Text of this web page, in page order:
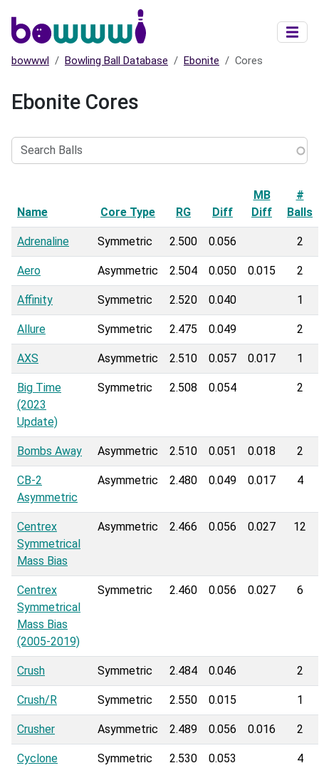
bowwwl Bowling Ball Database Ebonite Cores
Ebonite Cores
Balls
Name Sort descending
Core Type RG Diff
MB
Diff
#
Balls
Adrenaline Symmetric 2.500 0.056 2
Aero Asymmetric 2.504 0.050 0.015 2
Affinity Symmetric 2.520 0.040 1
Allure Symmetric 2.475 0.049 2
AXS Asymmetric 2.510 0.057 0.017 1
Big Time
(2023
Update)
Symmetric 2.508 0.054 2
Bombs Away Asymmetric 2.510 0.051 0.018 2
CB-2
Asymmetric
Asymmetric 2.480 0.049 0.017 4
Centrex
Symmetrical
Mass Bias
Asymmetric 2.466 0.056 0.027 12
Centrex
Symmetrical
Mass Bias
(2005-2019)
Symmetric 2.460 0.056 0.027 6
Crush Symmetric 2.484 0.046 2
Crush/R Symmetric 2.550 0.015 1
Crusher Asymmetric 2.489 0.056 0.016 2
Cyclone
Symmetric 2.530 0.053 4